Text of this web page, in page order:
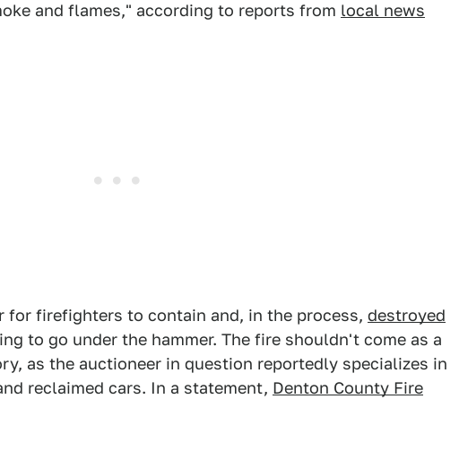
and flames," according to reports from local news
for firefighters to contain and, in the process, destroyed
to go under the hammer. The fire shouldn't come as a
as the auctioneer in question reportedly specializes in
reclaimed cars. In a statement, Denton County Fire